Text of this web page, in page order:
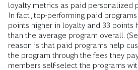
loyalty metrics as paid personalized
In fact, top-performing paid
points higher in loyalty and 33 points
than the average program overall.
reason is that paid programs help
the program through the fees they
members self-select the programs